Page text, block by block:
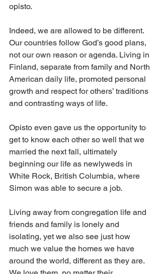
opisto.
Indeed, we are allowed to be different.
Our countries follow God’s good plans,
not our own reason or agenda. Living in
Finland, separate from family and North
American daily life, promoted personal
growth and respect for others’ traditions
and contrasting ways of life.
Opisto even gave us the opportunity to
get to know each other so well that we
married the next fall, ultimately
beginning our life as newlyweds in
White Rock, British Columbia, where
Simon was able to secure a job.
Living away from congregation life and
friends and family is lonely and
isolating, yet we also see just how
much we value the homes we have
around the world, different as they are.